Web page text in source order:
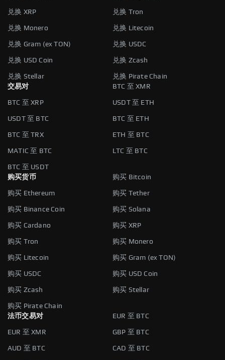
兑换 XRP 兑换 Tron
兑换 Monero 兑换 Litecoin
兑换 Gram (ex TON) 兑换 USDC
兑换 USD Coin 兑换 Zcash
兑换 Stellar
兑换 Pirate Chain
交易对
BTC 至 XMR
BTC 至 XRP USDT 至 ETH
USDT 至 BTC BTC 至 ETH
BTC 至 TRX ETH 至 BTC
MATIC 至 BTC LTC 至 BTC
BTC 至 USDT
购买货币
购买 Bitcoin
购买 Ethereum 购买 Tether
购买 Binance Coin 购买 Solana
购买 Cardano 购买 XRP
购买 Tron 购买 Monero
购买 Litecoin 购买 Gram (ex TON)
购买 USDC 购买 USD Coin
购买 Zcash 购买 Stellar
购买 Pirate Chain
法币交易对
EUR 至 BTC
EUR 至 XMR GBP 至 BTC
AUD 至 BTC CAD 至 BTC